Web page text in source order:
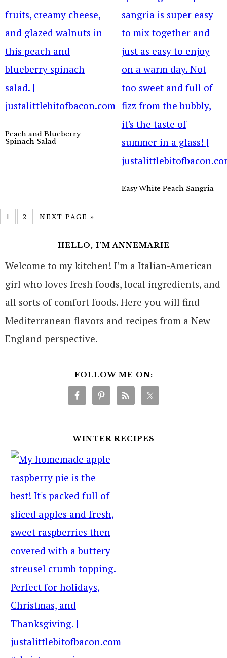
Peach and Blueberry
Spinach Salad
Easy White Peach Sangria
1 2 NEXT PAGE »
HELLO, I’M ANNEMARIE
Welcome to my kitchen! I’m a Italian-American
girl who loves fresh foods, local ingredients, and
all sorts of comfort foods. Here you will find
Mediterranean flavors and recipes from a New
England perspective.
FOLLOW ME ON:
WINTER RECIPES